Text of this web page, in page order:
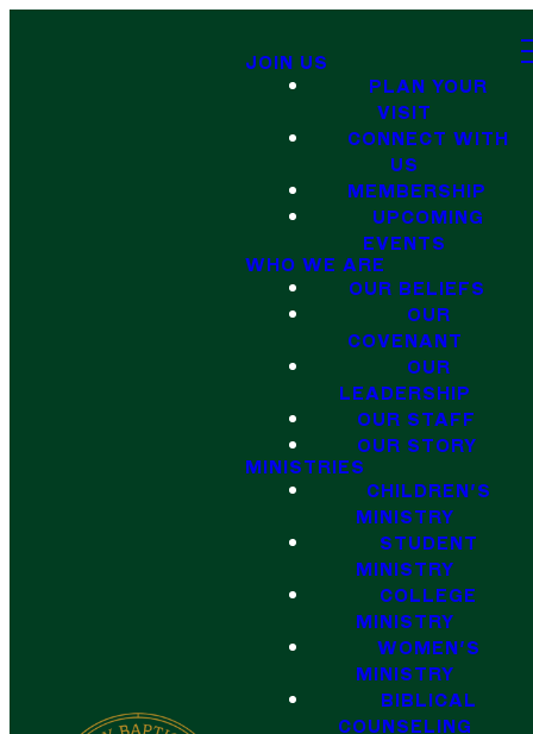
JOIN US
PLAN YOUR
VISIT
CONNECT WITH
US
MEMBERSHIP
UPCOMING
EVENTS
WHO WE ARE
OUR BELIEFS
OUR
COVENANT
OUR
LEADERSHIP
OUR STAFF
OUR STORY
MINISTRIES
CHILDREN'S
MINISTRY
STUDENT
MINISTRY
COLLEGE
MINISTRY
WOMEN'S
MINISTRY
BIBLICAL
COUNSELING